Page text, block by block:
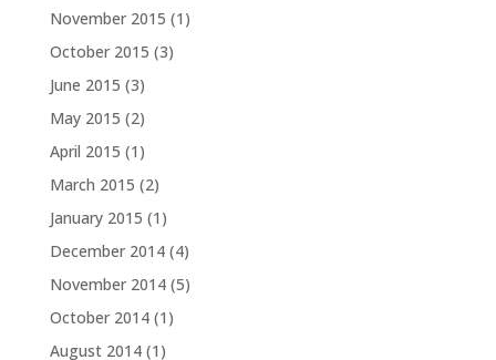
November 2015 (1)
October 2015 (3)
June 2015 (3)
May 2015 (2)
April 2015 (1)
March 2015 (2)
January 2015 (1)
December 2014(4)
November 2014(5)
October 2014(1)
August 2014(1)